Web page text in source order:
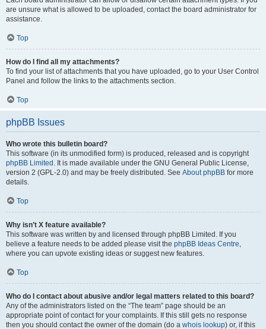
are unsure what is allowed to be uploaded, contact the board administrator for
assistance.
Top
How do I find all my attachments?
To find your list of attachments that you have uploaded, go to your User Control
Panel and follow the links to the attachments section.
Top
phpBB Issues
Who wrote this bulletin board?
This software (in its unmodified form) is produced, released and is copyright
phpBB Limited . It is made available under the GNU General Public License,
version 2 (GPL-2.0) and may be freely distributed. See About phpBB for more
details.
Top
Why isn’t X feature available?
This software was written by and licensed through phpBB Limited. If you
believe a feature needs to be added please visit the phpBB Ideas Centre,
where you can upvote existing ideas or suggest new features.
Top
Who do I contact about abusive and/or legal matters related to this board?
Any of the administrators listed on the “The team” page should be an
appropriate point of contact for your complaints. If this still gets no response
then you should contact the owner of the domain (do a whois lookup) or, if this